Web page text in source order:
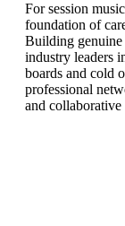
For session
foundation of
Building genuine
industry leaders
boards and cold
professional
and